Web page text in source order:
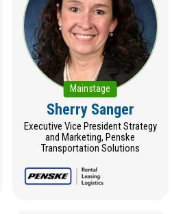
Mainstage
Sherry Sanger
Executive Vice President Strategy
and Marketing, Penske
Transportation Solutions